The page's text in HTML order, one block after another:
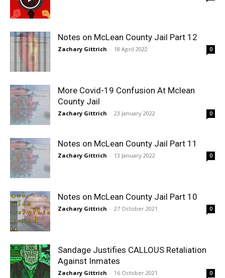
Notes on McLean County Jail Part 12
Zachary Gittrich - 18 April 2022 0
More Covid-19 Confusion At Mclean
County Jail
Zachary Gittrich - 23 January 2022 0
Notes on McLean County Jail Part 11
Zachary Gittrich - 13 January 2022 0
Notes on McLean County Jail Part 10
Zachary Gittrich - 27 October 2021 0
Sandage Justifies CALLOUS Retaliation
Against Inmates
Zachary Gittrich - 16 October 2021 0